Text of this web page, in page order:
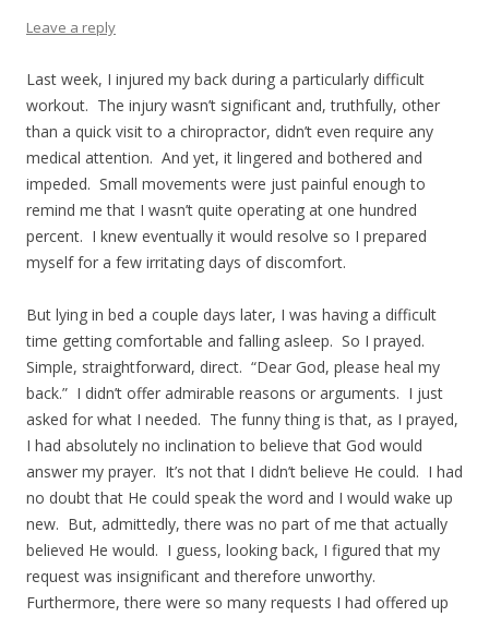
Leave a reply
Last week, I injured my back during a particularly difficult
workout. The injury wasn’t significant and, truthfully, other
than a quick visit to a chiropractor, didn’t even require any
medical attention. And yet, it lingered and bothered and
impeded. Small movements were just painful enough to
remind me that I wasn’t quite operating at one hundred
percent. I knew eventually it would resolve so I prepared
myself for a few irritating days of discomfort.
But lying in bed a couple days later, I was having a difficult
time getting comfortable and falling asleep. So I prayed.
Simple, straightforward, direct. “Dear God, please heal my
back.” I didn’t offer admirable reasons or arguments. I just
asked for what I needed. The funny thing is that, as I prayed,
I had absolutely no inclination to believe that God would
answer my prayer. It’s not that I didn’t believe He could. I had
no doubt that He could speak the word and I would wake up
new. But, admittedly, there was no part of me that actually
believed He would. I guess, looking back, I figured that my
request was insignificant and therefore unworthy.
Furthermore, there were so many requests I had offered up